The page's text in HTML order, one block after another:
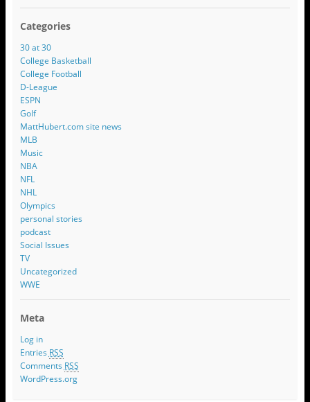
Categories
30 at 30
College Basketball
College Football
D-League
ESPN
Golf
MattHubert.com site news
MLB
Music
NBA
NFL
NHL
Olympics
personal stories
podcast
Social Issues
TV
Uncategorized
WWE
Meta
Log in
Entries RSS
Comments RSS
WordPress.org